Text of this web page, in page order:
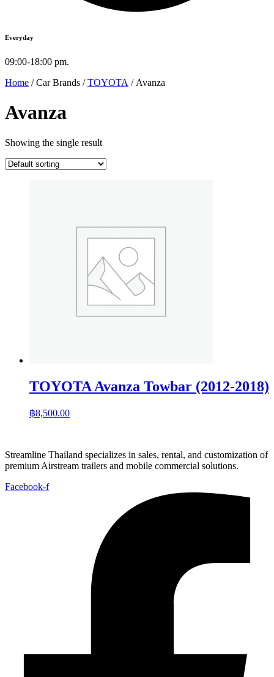
Everyday
09:00-18:00 pm.
Home / Car Brands /TOYOTA / Avanza
Avanza
Showing the single result
TOYOTA Avanza Towbar (2012-2018)
฿8,500.00
Streamline Thailand specializes in sales, rental, and customization of
premium Airstream trailers and mobile commercial solutions.
Facebook-f